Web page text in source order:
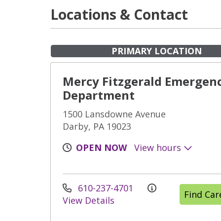
Locations & Contact
PRIMARY LOCATION
Mercy Fitzgerald
Department
1500 Lansdowne Avenue
Darby, PA 19023
OPEN NOW
View hours
610-237-4701
View Details
Find